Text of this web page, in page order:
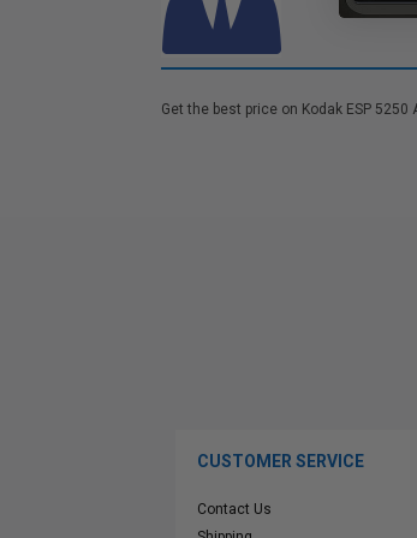
Get the best price on Kodak ESP
CUSTOMER SERVICE
Contact Us